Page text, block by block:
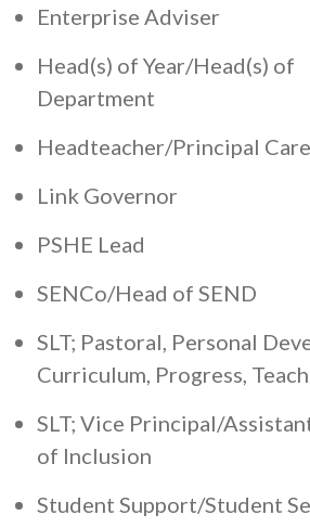
Enterprise Adviser
Head(s) of Year/Head(s) of
Department
Headteacher/Principal
Link Governor
PSHE Lead
SENCo/Head of SEND
SLT; Pastoral, Personal
Curriculum, Progress,
SLT; Vice Principal/
of Inclusion
Student Support/Student